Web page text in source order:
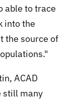
able to trace
into the
the source of
ACAD
still many